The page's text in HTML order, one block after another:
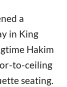
a
in King
Hakim
to-ceiling
seating.